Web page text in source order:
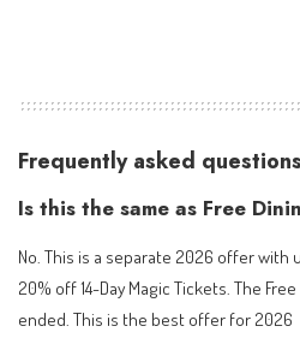
Frequently asked questions
Is this the same as Free
No. This is a separate 2026 offer
20% off 14-Day Magic Tickets. The
ended. This is the best offer for 2026